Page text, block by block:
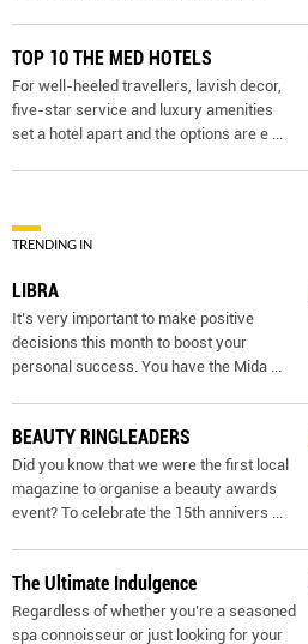
TOP 10 THE MED HOTELS
For well-heeled travellers, lavish decor,
five-star service and luxury amenities
set a hotel apart and the options are e
TRENDING IN
LIBRA
It’s very important to make positive
decisions this month to boost your
personal success. You have the Mida
BEAUTY RINGLEADERS
Did you know that we were the first local
magazine to organise a beauty awards
event? To celebrate the 15th annivers
The Ultimate Indulgence
Regardless of whether you’re a seasoned
spa connoisseur or just looking for your